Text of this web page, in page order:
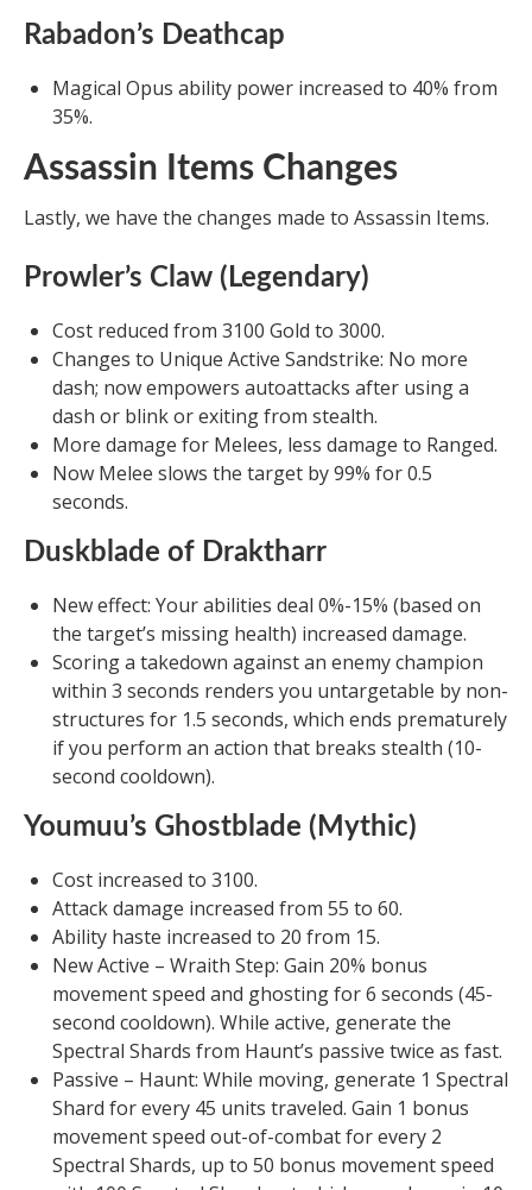
Rabadon’s Deathcap
Magical Opus ability power increased to 40% from
35%.
Assassin Items Changes
Lastly, we have the changes made to Assassin Items.
Prowler’s Claw (Legendary)
Cost reduced from 3100 Gold to 3000.
Changes to Unique Active Sandstrike: No more
dash; now empowers autoattacks after using a
dash or blink or exiting from stealth.
More damage for Melees, less damage to Ranged.
Now Melee slows the target by 99% for 0.5
seconds.
Duskblade of Draktharr
New effect: Your abilities deal 0%-15% (based on
the target’s missing health) increased damage.
Scoring a takedown against an enemy champion
within 3 seconds renders you untargetable by non-
structures for 1.5 seconds, which ends prematurely
if you perform an action that breaks stealth (10-
second cooldown).
Youmuu’s Ghostblade (Mythic)
Cost increased to 3100.
Attack damage increased from 55 to 60.
Ability haste increased to 20 from 15.
New Active – Wraith Step: Gain 20% bonus
movement speed and ghosting for 6 seconds (45-
second cooldown). While active, generate the
Spectral Shards from Haunt’s passive twice as fast.
Passive – Haunt: While moving, generate 1 Spectral
Shard for every 45 units traveled. Gain 1 bonus
movement speed out-of-combat for every 2
Spectral Shards, up to 50 bonus movement speed